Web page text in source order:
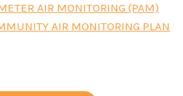
AIR MONITORING (PAM)
AIR MONITORING PLAN